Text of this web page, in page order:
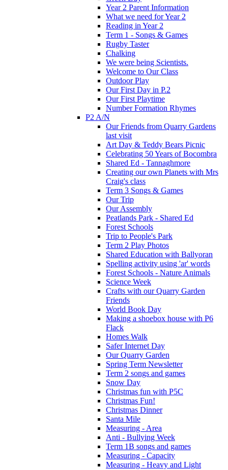
Year 2 Parent Information
What we need for Year 2
Reading in Year 2
Term 1 - Songs & Games
Rugby Taster
Chalking
We were being Scientists.
Welcome to Our Class
Outdoor Play
Our First Day in P.2
Our First Playtime
Number Formation Rhymes
P2 A/N
Our Friends from Quarry Gardens
last visit
Art Day & Teddy Bears Picnic
Celebrating 50 Years of Bocombra
Shared Ed - Tannaghmore
Creating our own Planets with Mrs
Craig's class
Term 3 Songs & Games
Our Trip
Our Assembly
Peatlands Park - Shared Ed
Forest Schools
Trip to People's Park
Term 2 Play Photos
Shared Education with Ballyoran
Spelling activity using 'ar' words
Forest Schools - Nature Animals
Science Week
Crafts with our Quarry Garden
Friends
World Book Day
Making a shoebox house with P6
Flack
Homes Walk
Safer Internet Day
Our Quarry Garden
Spring Term Newsletter
Term 2 songs and games
Snow Day
Christmas fun with P5C
Christmas Fun!
Christmas Dinner
Santa Mile
Measuring - Area
Anti - Bullying Week
Term 1B songs and games
Measuring - Capacity
Measuring - Heavy and Light